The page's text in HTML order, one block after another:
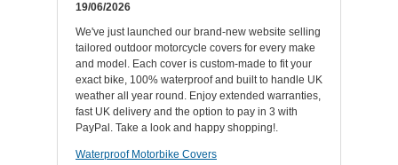
19/06/2026
We've just launched our brand-new website selling
tailored outdoor motorcycle covers for every make
and model. Each cover is custom-made to fit your
exact bike, 100% waterproof and built to handle UK
weather all year round. Enjoy extended warranties,
fast UK delivery and the option to pay in 3 with
PayPal. Take a look and happy shopping!.
Waterproof Motorbike Covers